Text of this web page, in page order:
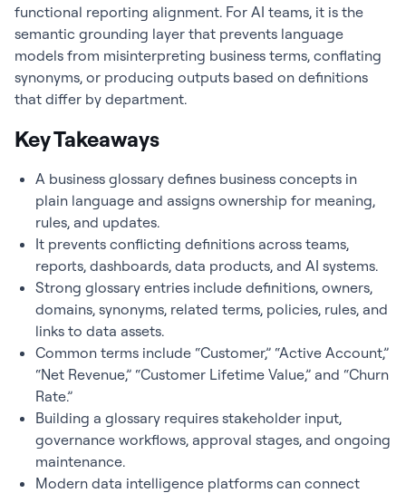
functional reporting alignment. For AI teams, it is the
semantic grounding layer that prevents language
models from misinterpreting business terms, conflating
synonyms, or producing outputs based on definitions
that differ by department.
Key Takeaways
A business glossary defines business concepts in
plain language and assigns ownership for meaning,
rules, and updates.
It prevents conflicting definitions across teams,
reports, dashboards, data products, and AI systems.
Strong glossary entries include definitions, owners,
domains, synonyms, related terms, policies, rules, and
links to data assets.
Common terms include “Customer,” “Active Account,”
“Net Revenue,” “Customer Lifetime Value,” and “Churn
Rate.”
Building a glossary requires stakeholder input,
governance workflows, approval stages, and ongoing
maintenance.
Modern data intelligence platforms can connect